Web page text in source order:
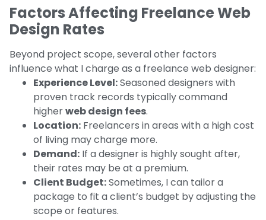
Factors Affecting Freelance Web
Design Rates
Beyond project scope, several other factors
influence what I charge as a freelance web designer:
Experience Level:Seasoned designers with
proven track records typically command
higherweb design fees.
Location: Freelancers in areas with a high cost
of living may charge more.
Demand: If a designer is highly sought after,
their rates may be at a premium.
Client Budget:Sometimes, I can tailor a
package to fit a client’s budget by adjusting the
scope or features.